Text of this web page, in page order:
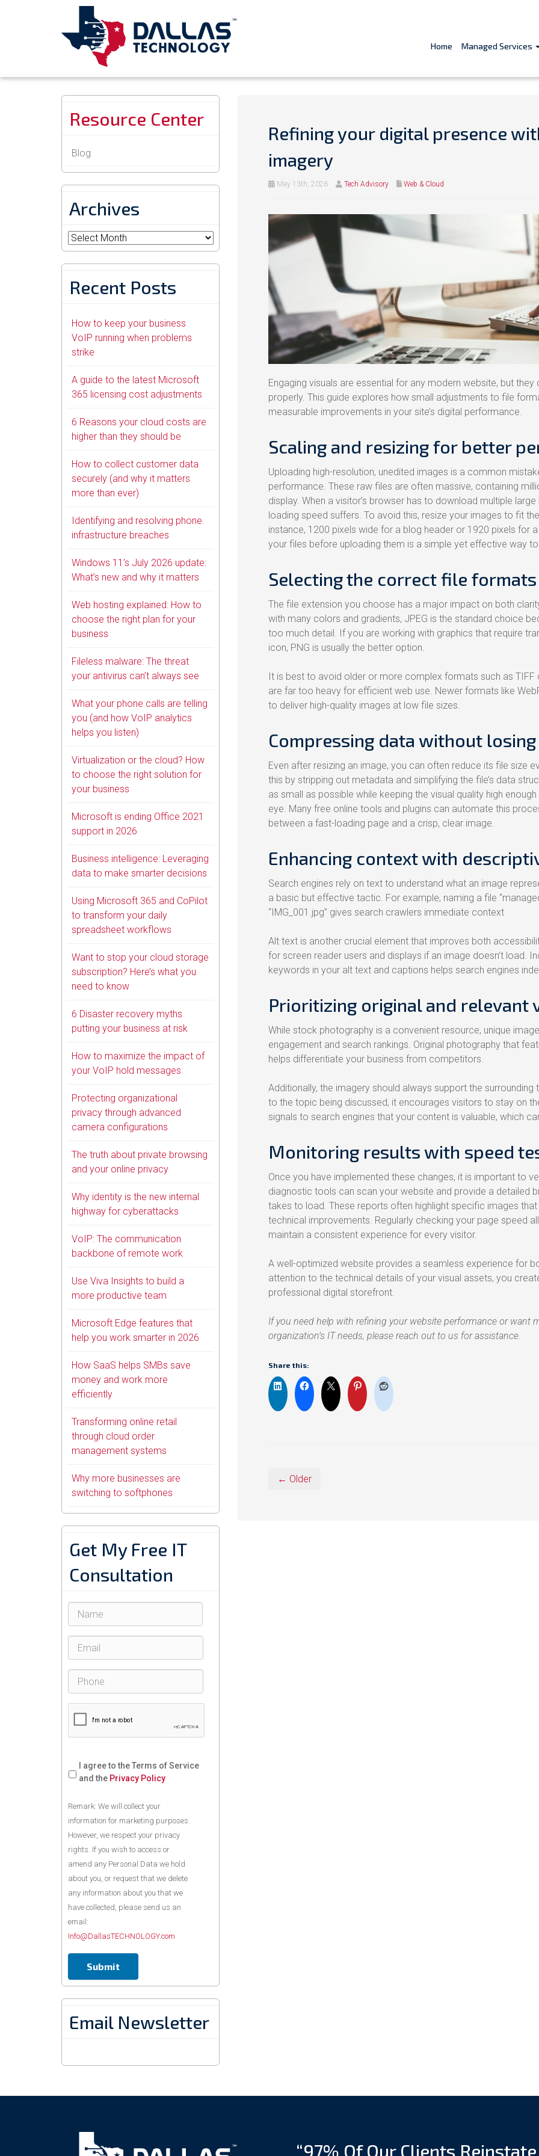
Home Managed Services
Refining your digital presence
imagery
May 13th, 2026 Tech Advisory Web & Cloud
Engaging visuals are essential for any modern website, but
properly. This guide explores how small adjustments to file
measurable improvements in your site’s digital performance.
Scaling and resizing for better
Uploading high-resolution, unedited images is a common
performance. These raw files are often massive, containing
display. When a visitor’s browser has to download multiple
loading speed suffers. To avoid this, resize your images to fit
instance, 1200 pixels wide for a blog header or 1920 pixels for
your files before uploading them is a simple yet effective way
Selecting the correct file formats
The file extension you choose has a major impact on both
with many colors and gradients, JPEG is the standard choice
too much detail. If you are working with graphics that require
icon, PNG is usually the better option.
It is best to avoid older or more complex formats such as TIFF
are far too heavy for efficient web use. Newer formats like
to deliver high-quality images at low file sizes.
Compressing data without
Even after resizing an image, you can often reduce its file size
this by stripping out metadata and simplifying the file’s data
as small as possible while keeping the visual quality high
eye. Many free online tools and plugins can automate this
between a fast-loading page and a crisp, clear image.
Enhancing context with
Search engines rely on text to understand what an image
a basic but effective tactic. For example, naming a file
“IMG_001.jpg” gives search crawlers immediate context
Alt text is another crucial element that improves both
for screen reader users and displays if an image doesn’t load.
keywords in your alt text and captions helps search engines
Prioritizing original and relevant
While stock photography is a convenient resource, unique
engagement and search rankings. Original photography that
helps differentiate your business from competitors.
Additionally, the imagery should always support the
to the topic being discussed, it encourages visitors to stay on
signals to search engines that your content is valuable, which
Monitoring results with speed
Once you have implemented these changes, it is important to
diagnostic tools can scan your website and provide a detailed
takes to load. These reports often highlight specific images
technical improvements. Regularly checking your page speed
maintain a consistent experience for every visitor.
A well-optimized website provides a seamless experience for
attention to the technical details of your visual assets, you
professional digital storefront.
If you need help with refining your website performance or want
organization’s IT needs, please reach out to us for assistance.
Share this:
← Older
Resource Center
Blog
Archives
Archives
Recent Posts
How to keep your business
VoIP running when problems
strike
A guide to the latest Microsoft
365 licensing cost adjustments
6 Reasons your cloud costs are
higher than they should be
How to collect customer data
securely (and why it matters
more than ever)
Identifying and resolving phone
infrastructure breaches
Windows 11’s July 2026 update:
What’s new and why it matters
Web hosting explained: How to
choose the right plan for your
business
Fileless malware: The threat
your antivirus can’t always see
What your phone calls are telling
you (and how VoIP analytics
helps you listen)
Virtualization or the cloud? How
to choose the right solution for
your business
Microsoft is ending Office 2021
support in 2026
Business intelligence: Leveraging
data to make smarter decisions
Using Microsoft 365 and CoPilot
to transform your daily
spreadsheet workflows
Want to stop your cloud storage
subscription? Here’s what you
need to know
6 Disaster recovery myths
putting your business at risk
How to maximize the impact of
your VoIP hold messages
Protecting organizational
privacy through advanced
camera configurations
The truth about private browsing
and your online privacy
Why identity is the new internal
highway for cyberattacks
VoIP: The communication
backbone of remote work
Use Viva Insights to build a
more productive team
Microsoft Edge features that
help you work smarter in 2026
How SaaS helps SMBs save
money and work more
efficiently
Transforming online retail
through cloud order
management systems
Why more businesses are
switching to softphones
Get My Free IT
Consultation
I agree to the Terms of Service
and the Privacy Policy
Remark: We will collect your
information for marketing purposes.
However, we respect your privacy
rights. If you wish to access or
amend any Personal Data we hold
about you, or request that we delete
any information about you that we
have collected, please send us an
email:
Info@DallasTECHNOLOGY.com
Email Newsletter
“97% Of Our Clients